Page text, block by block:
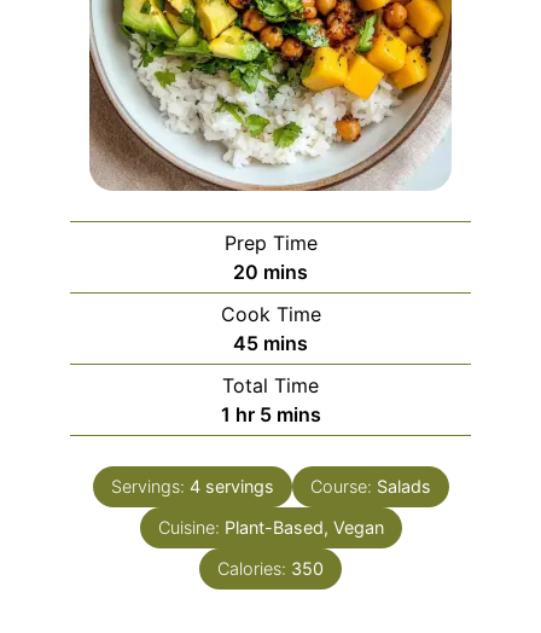
Prep Time
20 minutes
mins
Cook Time
45minutes
mins
Total Time
1 hour
hr 5minutes
mins
Servings: 4 servings Course: Salads
Cuisine: Plant-Based, Vegan
Calories: 350